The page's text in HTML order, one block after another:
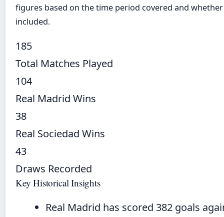
figures based on the time period covered and
included.
185
Total Matches Played
104
Real Madrid Wins
38
Real Sociedad Wins
43
Draws Recorded
Key Historical Insights
Real Madrid has scored 382 goals